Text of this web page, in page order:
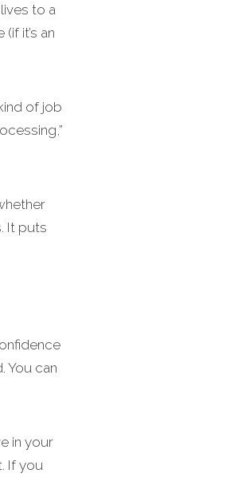
to a
it’s an
of job
It puts
You can
in your
If you